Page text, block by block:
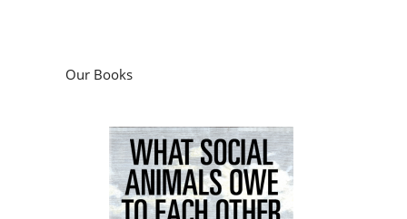
Our Books